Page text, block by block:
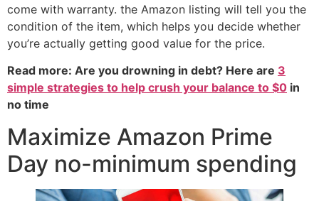
come with warranty. the Amazon listing will tell you the
condition of the item, which helps you decide whether
you’re actually getting good value for the price.
Read more: Are you drowning in debt? Here are 3
simple strategies to help crush your balance to $0 in
no time
Maximize Amazon Prime
Day no-minimum spending